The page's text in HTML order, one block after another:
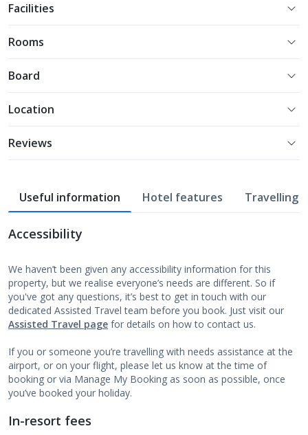
Facilities
Rooms
Board
Location
Reviews
Useful information Hotel features Travelling
Accessibility
We haven’t been given any accessibility information for this
property, but we realise everyone’s needs are different. So if
you've got any questions, it’s best to get in touch with our
dedicated Assisted Travel team before you book. Just visit our
Assisted Travel page for details on how to contact us.
If you or someone you’re travelling with needs assistance at the
airport, or on your flight, please let us know at the time of
booking or via Manage My Booking as soon as possible, once
you’ve booked your holiday.
In-resort fees